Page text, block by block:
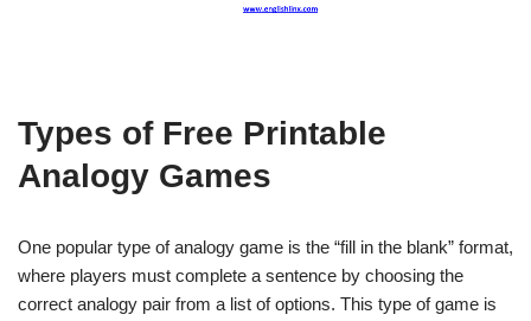
Types of Free Printable
Analogy Games
One popular type of analogy game is the “fill in the blank” format,
where players must complete a sentence by choosing the
correct analogy pair from a list of options. This type of game is